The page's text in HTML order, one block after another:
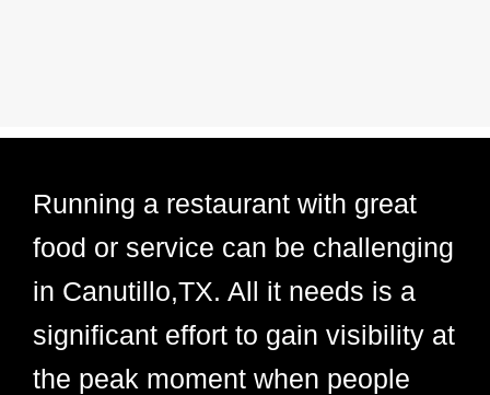
Running a restaurant with great
food or service can be challenging
in Canutillo,TX. All it needs is a
significant effort to gain visibility at
the peak moment when people